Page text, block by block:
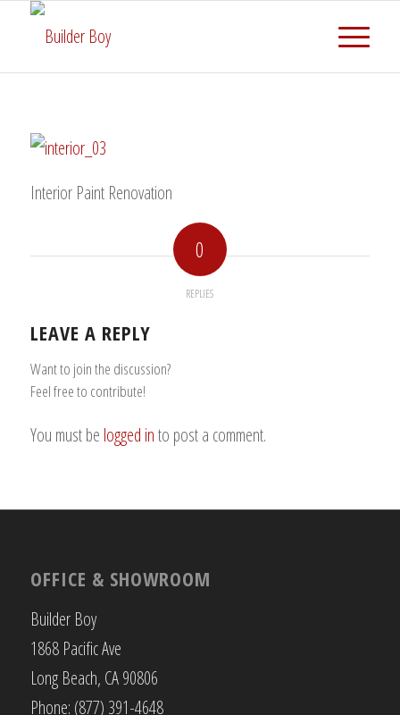
Interior Paint Renovation
0
REPLIES
LEAVE A REPLY
Want to join the discussion?
Feel free to contribute!
You must be logged into post a comment.
OFFICE & SHOWROOM
Builder Boy
1868 Pacific Ave
Long Beach, CA 90806
Phone: (877) 391-4648